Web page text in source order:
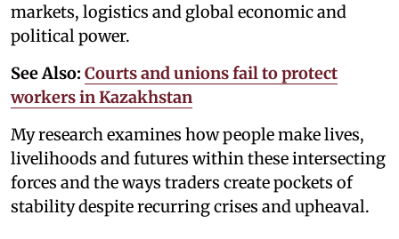
markets, logistics and global economic and
political power.
See Also: Courts and unions fail to protect
workers in Kazakhstan
My research examines how people make lives,
livelihoods and futures within these intersecting
forces and the ways traders create pockets of
stability despite recurring crises and upheaval.